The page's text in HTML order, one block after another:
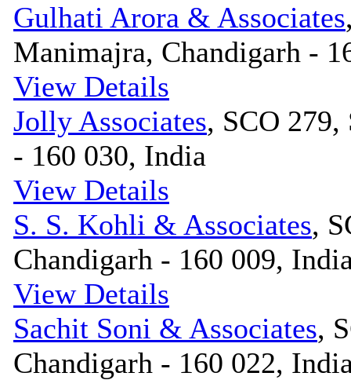
Gulhati Arora & Associates
Manimajra, Chandigarh -
View Details
Jolly Associates, SCO 279,
- 160 030, India
View Details
S. S. Kohli & Associates,
Chandigarh - 160 009,
View Details
Sachit Soni & Associates,
Chandigarh - 160 022,